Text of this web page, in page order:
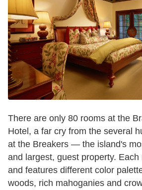
There are only 80 rooms at the
Hotel, a far cry from the several
at the Breakers — the island's
and largest, guest property.
and features different color
woods, rich mahoganies and